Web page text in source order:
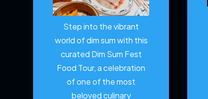
Step into the vibrant
world of dim sum with this
curated Dim Sum Fest
Food Tour, a celebration
of one of the most
beloved culinary